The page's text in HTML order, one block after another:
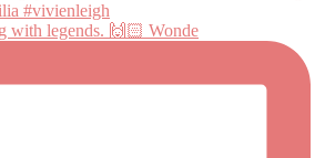
with legends. 🙌🏻 Wonde